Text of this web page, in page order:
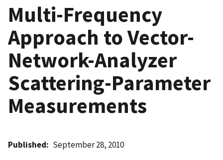
Multi-Frequency
Approach to Vector-
Network-Analyzer
Scattering-Parameter
Measurements
Published September 28, 2010